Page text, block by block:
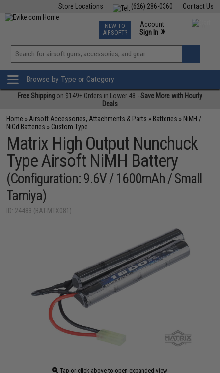
Contact Us
(626) 286-0360
Store Locations
TCG Events
Phone Support M-F 7am-5pm PST
NEW TO
AIRSOFT?
Account
Sign In »
View
»
Browse by Type or Category
Free Shipping on $149+ Orders in Lower 48 -Save More with Hourly
Deals
Home » Airsoft Accessories, Attachments & Parts » Batteries » NiMH /
NiCd Batteries » Custom Type
Matrix High Output Nunchuck
Type Airsoft NiMH Battery
(Configuration: 9.6V / 1600mAh / Small
Tamiya)
ID: 24483 (BAT-MTX081)
Tap or click above to open expanded view